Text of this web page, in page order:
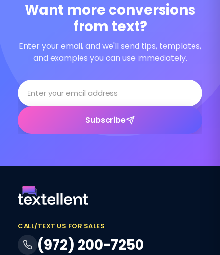
Want more conversions
from text?
Enter your email, and we'll send tips, templates,
and examples you can use immediately.
Subscribe
CALL/TEXT US FOR SALES
(972) 200-7250